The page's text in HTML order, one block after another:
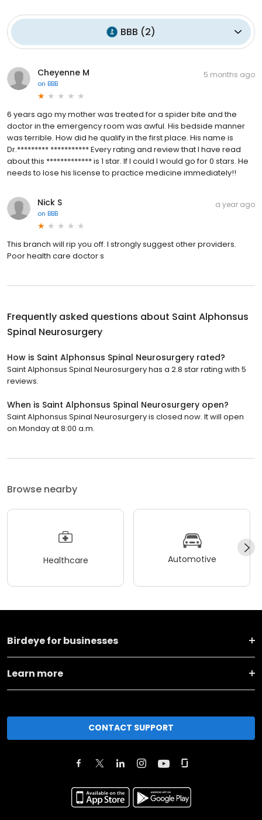
BBB (2)
Cheyenne M
on BBB
5 months ago
6 years ago my mother was treated for a spider bite and the
doctor in the emergency room was awful. His bedside manner
was terrible. How did he qualify in the first place. His name is
Dr.********* *********** Every rating and review that I have read
about this ************* is 1 star. If I could I would go for 0 stars. He
needs to lose his license to practice medicine immediately!!
Nick S
on BBB
a year ago
This branch will rip you off. I strongly suggest other providers.
Poor health care doctor s
Frequently asked questions about Saint Alphonsus
Spinal Neurosurgery
How is Saint Alphonsus Spinal Neurosurgery rated?
Saint Alphonsus Spinal Neurosurgery has a 2.8 star rating with 5
reviews.
When is Saint Alphonsus Spinal Neurosurgery open?
Saint Alphonsus Spinal Neurosurgery is closed now. It will open
on Monday at 8:00 a.m.
Browse nearby
Healthcare Automotive
Birdeye for businesses
Learn more
CONTACT SUPPORT